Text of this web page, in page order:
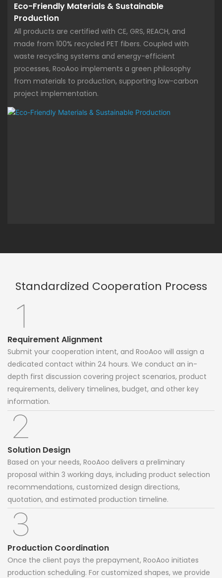
Eco-Friendly Materials & Sustainable
Production
All products are certified with CE, GRS, REACH, and
made from 100% recycled PET fibers. Coupled with
waste recycling systems and energy-efficient
processes, RooAoo implements a green philosophy
from materials to production, supporting low-carbon
project implementation.
Standardized Cooperation Process
Requirement Alignment
Submit your cooperation intent, and RooAoo will assign a
dedicated contact within 24 hours. We conduct an in-
depth first discussion covering project scenarios, product
requirements, delivery timelines, budget, and other key
information.
Solution Design
Based on your needs, RooAoo delivers a preliminary
proposal within 3 working days, including product selection
recommendations, customized design directions,
quotation, and estimated production timeline.
Production Coordination
Once the client pays the prepayment, RooAoo initiates
production scheduling. For customized shapes, we provide